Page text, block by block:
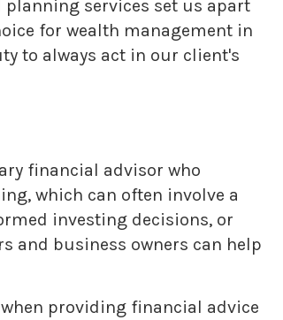
services set us apart
for wealth management in
to always act in our client's
financial advisor who
which can often involve a
investing decisions, or
and business owners can help
providing financial advice